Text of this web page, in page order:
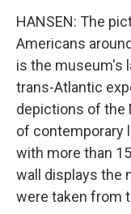
HANSEN: The
Americans
is the museum's
trans-Atlantic
depictions of the
of contemporary
with more than
wall displays the
were taken from